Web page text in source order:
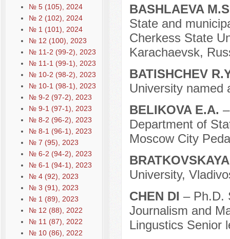
№ 5 (105), 2024
№ 2 (102), 2024
№ 1 (101), 2024
№ 12 (100), 2023
№ 11-2 (99-2), 2023
№ 11-1 (99-1), 2023
№ 10-2 (98-2), 2023
№ 10-1 (98-1), 2023
№ 9-2 (97-2), 2023
№ 9-1 (97-1), 2023
№ 8-2 (96-2), 2023
№ 8-1 (96-1), 2023
№ 7 (95), 2023
№ 6-2 (94-2), 2023
№ 6-1 (94-1), 2023
№ 4 (92), 2023
№ 3 (91), 2023
№ 1 (89), 2023
№ 12 (88), 2022
№ 11 (87), 2022
№ 10 (86), 2022
BASHLAEVA
State and
Cherkess State
Karachaevsk,
BATISHCHEV
University named
BELIKOVA E.A.
Department of
Moscow City
University,
CHEN DI – Ph.D.
Journalism and
Lingustics Senior